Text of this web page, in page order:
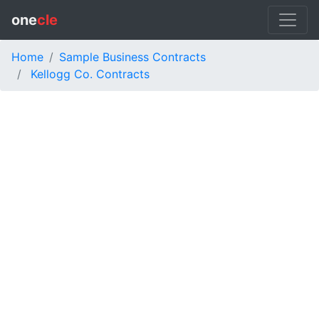
onecle
Home
Sample Business Contracts
Kellogg Co. Contracts